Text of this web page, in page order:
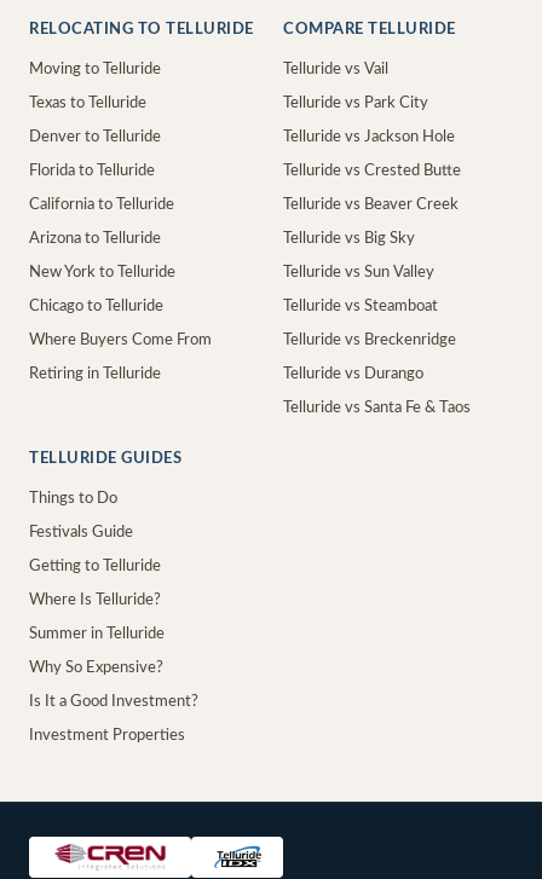
RELOCATING TO TELLURIDE
Moving to Telluride
Texas to Telluride
Denver to Telluride
Florida to Telluride
California to Telluride
Arizona to Telluride
New York to Telluride
Chicago to Telluride
Where Buyers Come From
Retiring in Telluride
COMPARE TELLURIDE
Telluride vs Vail
Telluride vs Park City
Telluride vs Jackson Hole
Telluride vs Crested Butte
Telluride vs Beaver Creek
Telluride vs Big Sky
Telluride vs Sun Valley
Telluride vs Steamboat
Telluride vs Breckenridge
Telluride vs Durango
Telluride vs Santa Fe & Taos
TELLURIDE GUIDES
Things to Do
Festivals Guide
Getting to Telluride
Where Is Telluride?
Summer in Telluride
Why So Expensive?
Is It a Good Investment?
Investment Properties